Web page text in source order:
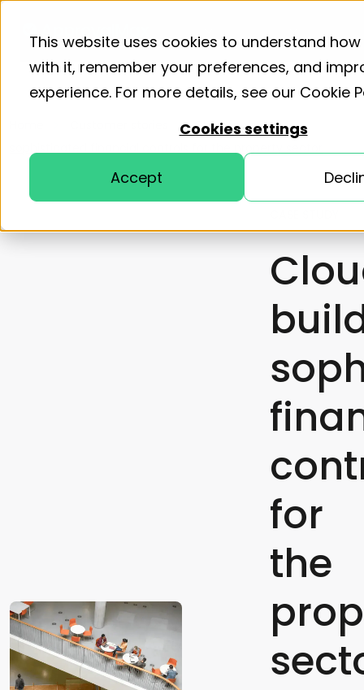
This website uses cookies to understand
with it, remember your preferences, and
experience. For more details, see our Cookie
Cookies settings
Accept
Cloudfox builds
for
the